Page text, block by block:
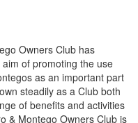
Owners Club has
of promoting the use
as an important part
steadily as a Club both
of benefits and activities
& Montego Owners Club is